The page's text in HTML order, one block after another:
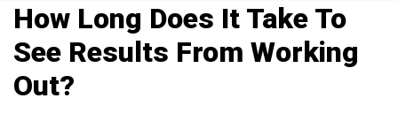
How Long Does It Take To
See Results From Working
Out?